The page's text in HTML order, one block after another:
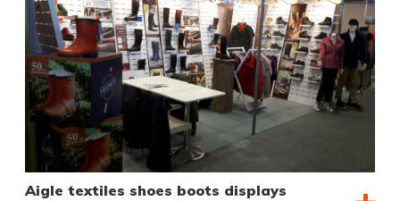
Aigle textiles shoes boots displays